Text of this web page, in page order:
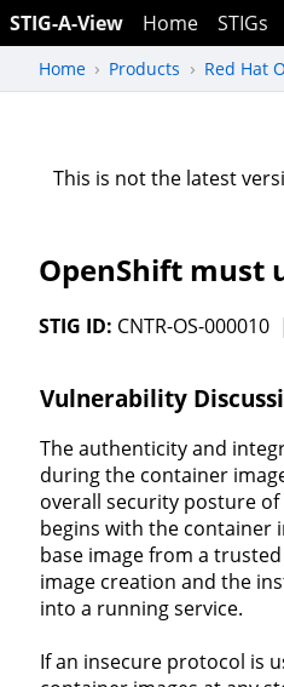
STIG-A-View Home STIGs
Home Products Red Hat
This is not the latest
OpenShift must
STIG ID: CNTR-OS-000010
Vulnerability
The authenticity and
during the container
overall security posture
begins with the container
base image from a
image creation and the
into a running service.
If an insecure protocol is